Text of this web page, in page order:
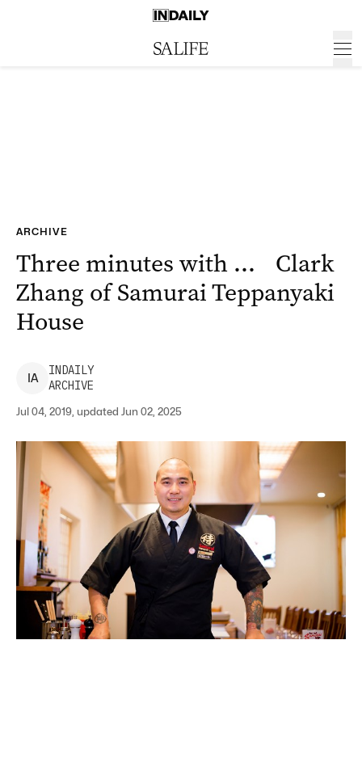
ARCHIVE
Three minutes with … Clark
Zhang of Samurai Teppanyaki
House
IA
INDAILY
ARCHIVE
Jul 04, 2019, updated Jun 02, 2025